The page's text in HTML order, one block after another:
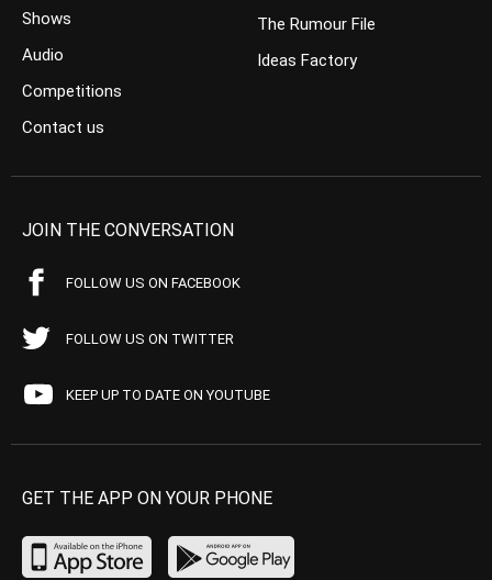
Shows
Audio
Competitions
Contact us
The Rumour File
Ideas Factory
JOIN THE CONVERSATION
FOLLOW US ON FACEBOOK
FOLLOW US ON TWITTER
KEEP UP TO DATE ON YOUTUBE
GET THE APP ON YOUR PHONE